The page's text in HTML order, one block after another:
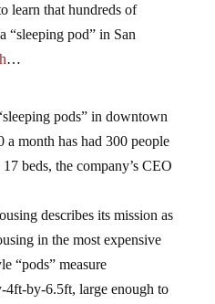
learn that hundreds of
“sleeping pod” in San
…
pods” in downtown
a month has had 300 people
beds, the company’s CEO
describes its mission as
in the most expensive
“pods” measure
by-6.5ft, large enough to